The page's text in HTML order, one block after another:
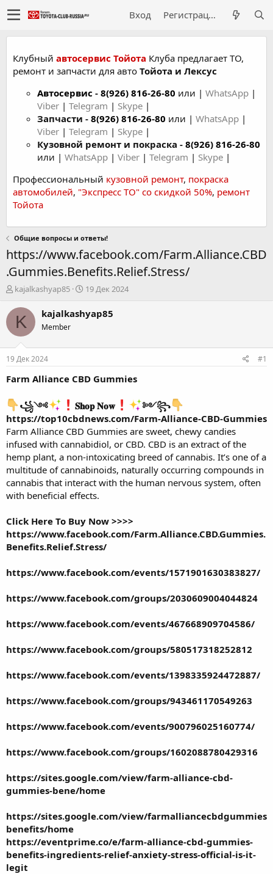
Вход Регистрация
Клубный автосервис Тойота Клуба предлагает ТО,
ремонт и запчасти для авто Тойота и Лексус
Автосервис - 8(926) 816-26-80 или | WhatsApp |
Viber | Telegram | Skype |
Запчасти - 8(926) 816-26-80 или | WhatsApp |
Viber | Telegram | Skype |
Кузовной ремонт и покраска - 8(926) 816-26-80
или | WhatsApp | Viber | Telegram | Skype |
Профессиональный кузовной ремонт, покраска
автомобилей, "Экспресс ТО" со скидкой 50%, ремонт
Тойота
Общие вопросы и ответы!
https://www.facebook.com/Farm.Alliance.CBD
.Gummies.Benefits.Relief.Stress/
А
т
о
р
м
ы
kajalkashyap85
Д
т
а
л
19 Дек 2024
K kajalkashyap85
Member
19 Дек 2024 #1
Farm Alliance CBD Gummies
꧁༺ 𝐒𝐡𝐨𝐩 𝐍𝐨𝐰
༻꧂
https://top10cbdnews.com/Farm-Alliance-CBD-Gummies
Farm Alliance CBD Gummies are sweet, chewy candies
infused with cannabidiol, or CBD. CBD is an extract of the
hemp plant, a non-intoxicating breed of cannabis. It’s one of a
multitude of cannabinoids, naturally occurring compounds in
cannabis that interact with the human nervous system, often
with beneficial effects.
Click Here To Buy Now >>>>
https://www.facebook.com/Farm.Alliance.CBD.Gummies.
Benefits.Relief.Stress/
https://www.facebook.com/events/1571901630383827/
https://www.facebook.com/groups/2030609004044824
https://www.facebook.com/events/467668909704586/
https://www.facebook.com/groups/580517318252812
https://www.facebook.com/events/1398335924472887/
https://www.facebook.com/groups/943461170549263
https://www.facebook.com/events/900796025160774/
https://www.facebook.com/groups/1602088780429316
https://sites.google.com/view/farm-alliance-cbd-
gummies-bene/home
https://sites.google.com/view/farmalliancecbdgummies
benefits/home
https://eventprime.co/e/farm-alliance-cbd-gummies-
benefits-ingredients-relief-anxiety-stress-official-is-it-
legit